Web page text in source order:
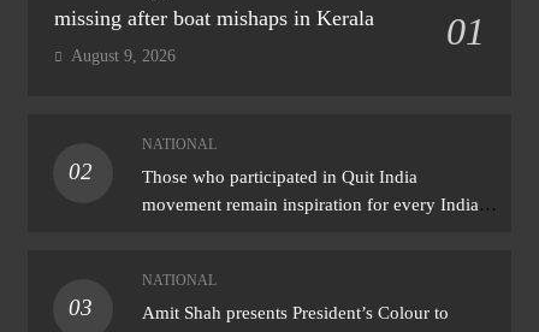
missing after boat mishaps in Kerala
01
August 9, 2026
02
NATIONAL
Those who participated in Quit India
movement remain inspiration for every Indian:
03
NATIONAL
Amit Shah presents President’s Colour to